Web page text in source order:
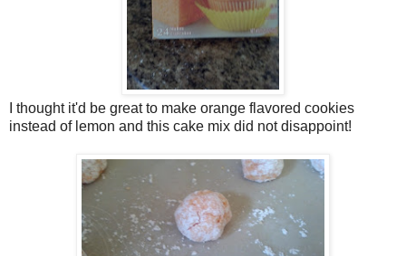
I thought it'd be great to make orange flavored cookies
instead of lemon and this cake mix did not disappoint!